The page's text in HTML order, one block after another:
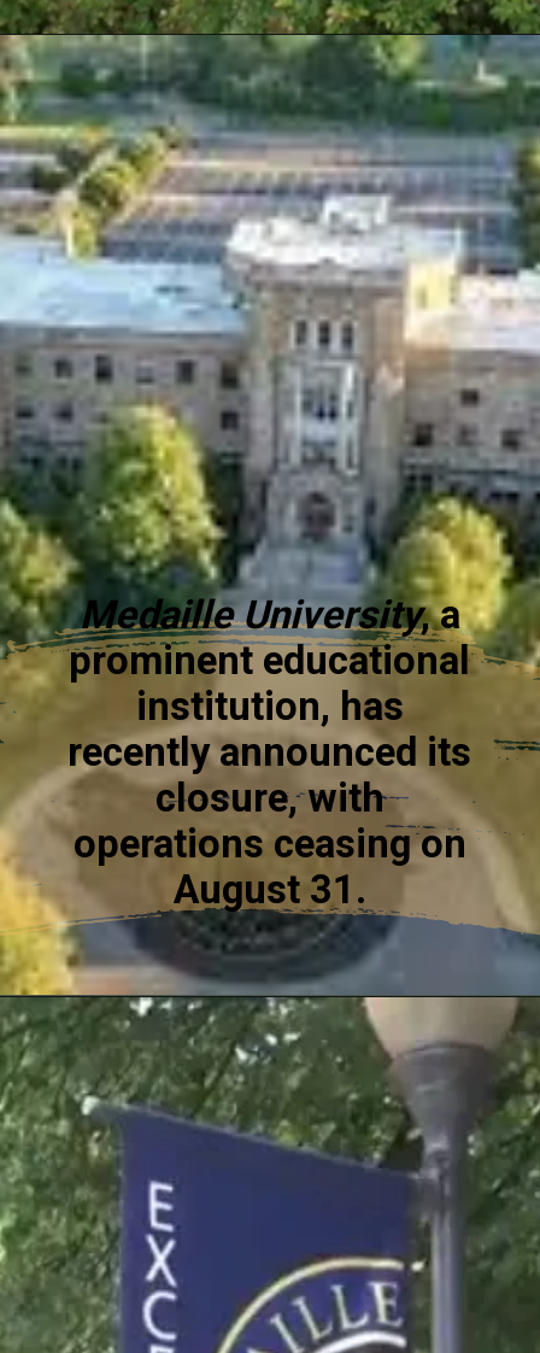
Medaille University, a
prominent educational
institution, has
recently announced its
closure, with
operations ceasing on
August 31.